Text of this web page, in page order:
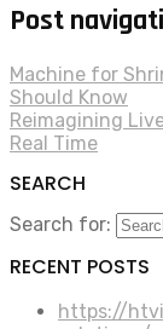
Post
Machine for
Should Know
Reimagining
Real Time
SEARCH
Search for:
RECENT POSTS
https://